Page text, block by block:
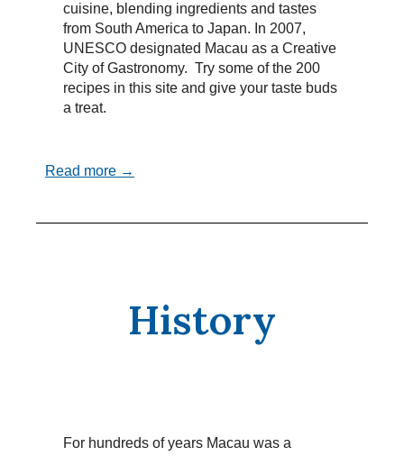
cuisine, blending ingredients and tastes
from South America to Japan. In 2007,
UNESCO designated Macau as a Creative
City of Gastronomy. Try some of the 200
recipes in this site and give your taste buds
a treat.
Read more →
History
For hundreds of years Macau was a